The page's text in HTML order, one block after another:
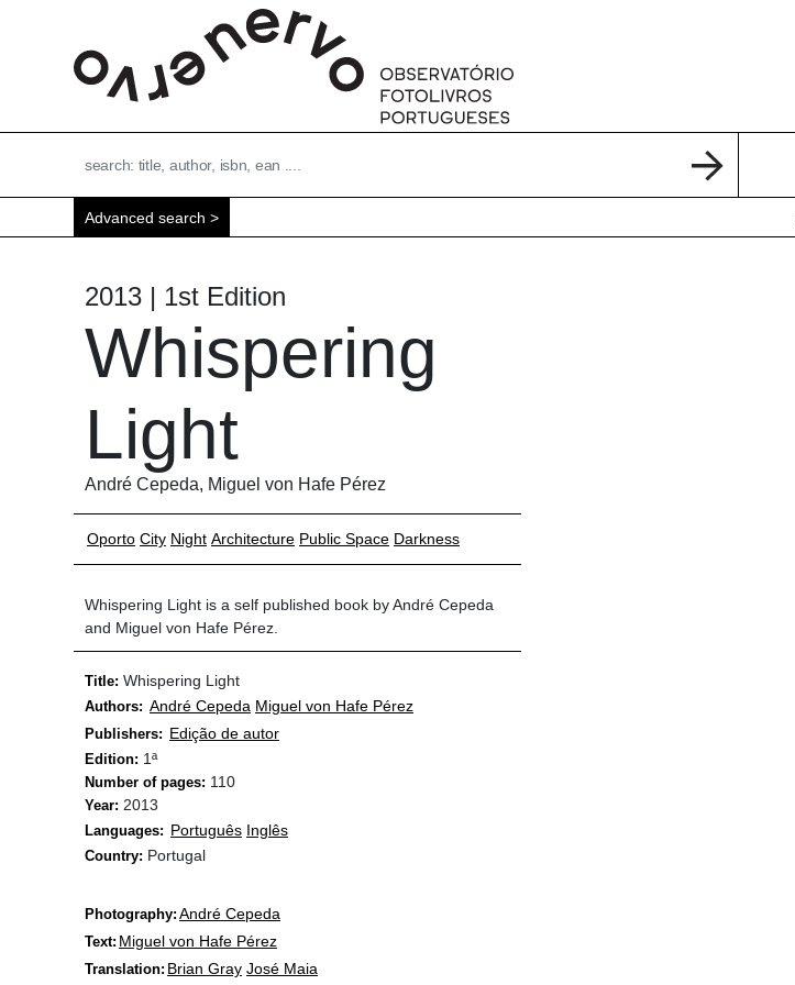
Advanced search
2013 | 1st Edition
Whispering
Light
André Cepeda, Miguel von Hafe Pérez
Oporto City Night Architecture Public Space Darkness
Whispering Light is a self published book by André Cepeda
and Miguel von Hafe Pérez.
Title: Whispering Light
Authors: André Cepeda Miguel von Hafe Pérez
Publishers: Edição de autor
Edition: 1ª
Number of pages: 110
Year: 2013
Languages: Português Inglês
Country: Portugal
Photography: André Cepeda
Text: Miguel von Hafe Pérez
Translation: Brian Gray José Maia